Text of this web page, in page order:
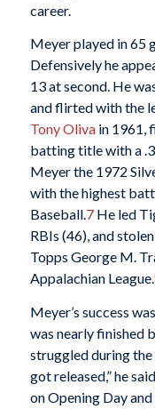
career.
Meyer played in 65
Defensively he
13 at second. He
and flirted with the
Tony Olivain 1961,
batting title with a
Meyer the 1972
with the highest
Baseball.7He led
RBIs (46), and
Topps George M.
Appalachian League.
Meyer’s success
was nearly finished
struggled during
got released,” he
on Opening Day